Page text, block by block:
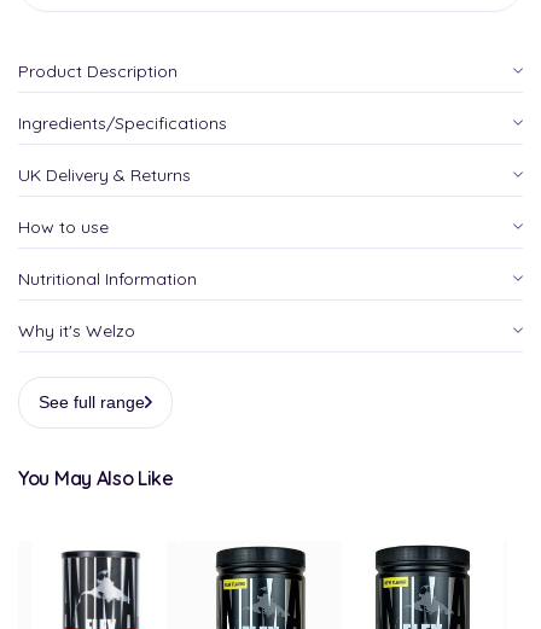
Product Description
Ingredients/Specifications
UK Delivery & Returns
How to use
Nutritional Information
Why it's Welzo
See full range
You May Also Like